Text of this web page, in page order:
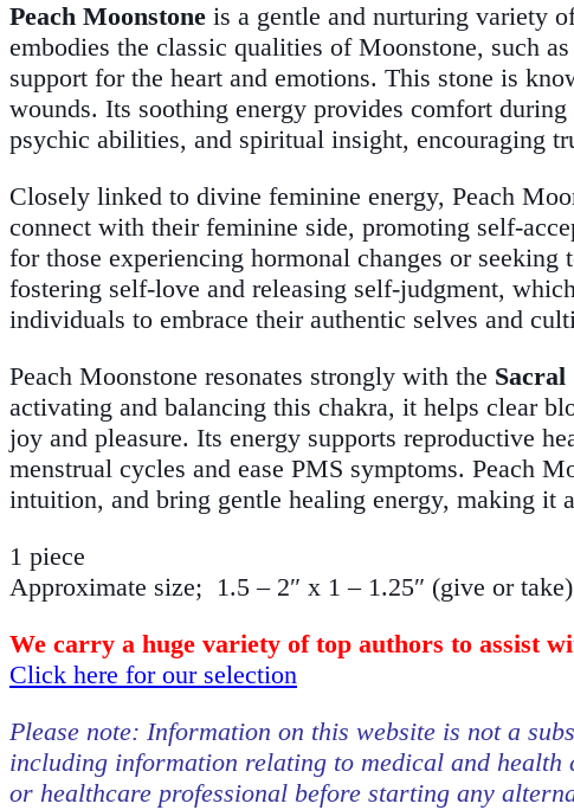
Peach Moonstone is a gentle and nurturing variety
embodies the classic qualities of Moonstone, such
support for the heart and emotions. This stone is
wounds. Its soothing energy provides comfort
psychic abilities, and spiritual insight, encouraging
Closely linked to divine feminine energy, Peach
connect with their feminine side, promoting self-
for those experiencing hormonal changes or
fostering self-love and releasing self-judgment,
individuals to embrace their authentic selves and
Peach Moonstone resonates strongly with the
activating and balancing this chakra, it helps clear
joy and pleasure. Its energy supports reproductive
menstrual cycles and ease PMS symptoms. Peach
intuition, and bring gentle healing energy, making it
1 piece
Approximate size; 1.5 – 2″ x 1 – 1.25″ (give or take)
We carry a huge variety of top authors to assist
Click here for our selection
Please note: Information on this website is not a
including information relating to medical and
or healthcare professional before starting any